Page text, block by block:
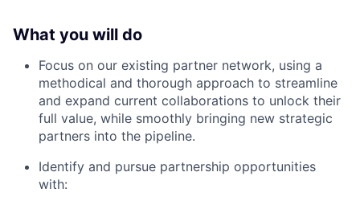
What you will do
Focus on our existing partner network, using a
methodical and thorough approach to streamline
and expand current collaborations to unlock their
full value, while smoothly bringing new strategic
partners into the pipeline.
Identify and pursue partnership opportunities
with: